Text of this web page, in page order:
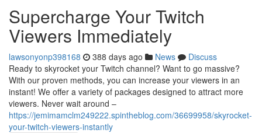
Supercharge Your Twitch
Viewers Immediately
lawsonyonp398168 388 days ago News
Discuss
Ready to skyrocket your Twitch channel? Want to go massive?
With our proven methods, you can increase your viewers in an
instant! We offer a variety of packages designed to attract more
viewers. Never wait around –
https://jemimamclm249222.spintheblog.com/36699958/skyrocket-
your-twitch-viewers-instantly